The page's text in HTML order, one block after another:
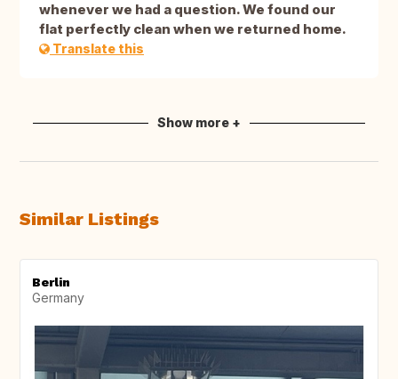
whenever we had a question. We found our
flat perfectly clean when we returned home.
Translate this
Show more +
Similar Listings
Berlin
Germany